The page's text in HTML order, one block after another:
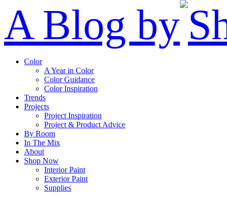
A Blog by
Color
A Year in Color
Color Guidance
Color Inspiration
Trends
Projects
Project Inspiration
Project & Product Advice
By Room
In The Mix
About
Shop Now
Interior Paint
Exterior Paint
Supplies